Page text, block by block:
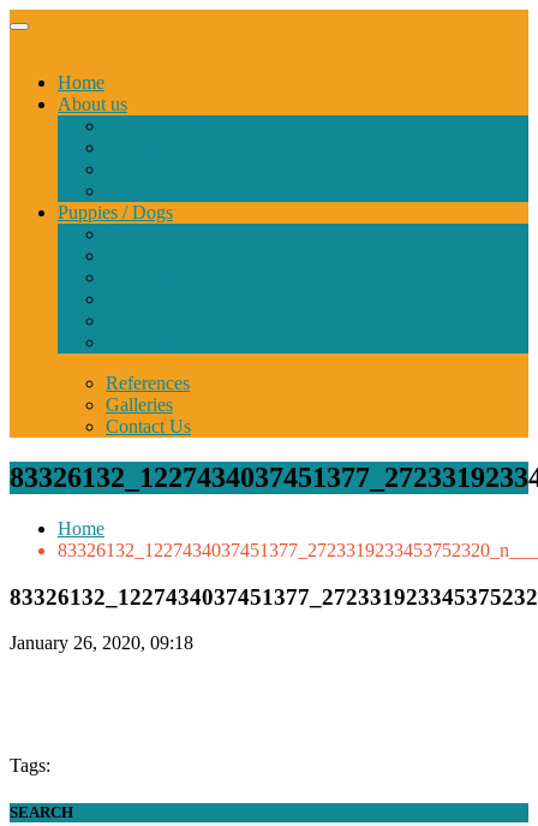
Home
About us
Puppies / Dogs
References
Galleries
Contact Us
Home
January 26, 2020, 09:18
Tags:
SEARCH